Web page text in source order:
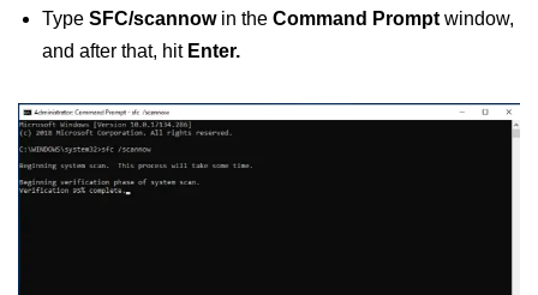
Type SFC/scannowin the Command Prompt window,
and after that, hit Enter.